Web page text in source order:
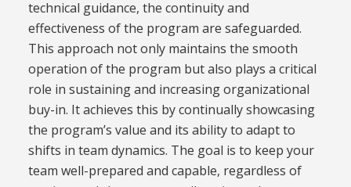
technical guidance, the continuity and
effectiveness of the program are safeguarded.
This approach not only maintains the smooth
operation of the program but also plays a critical
role in sustaining and increasing organizational
buy-in. It achieves this by continually showcasing
the program’s value and its ability to adapt to
shifts in team dynamics. The goal is to keep your
team well-prepared and capable, regardless of